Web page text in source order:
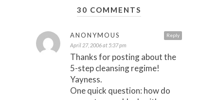
30 COMMENTS
Reply
ANONYMOUS
April 27, 2006 at 5:37 pm
Thanks for posting about the
5-step cleansing regime!
Yayness.
One quick question: how do